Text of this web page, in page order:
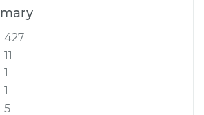
427
11
1
1
5